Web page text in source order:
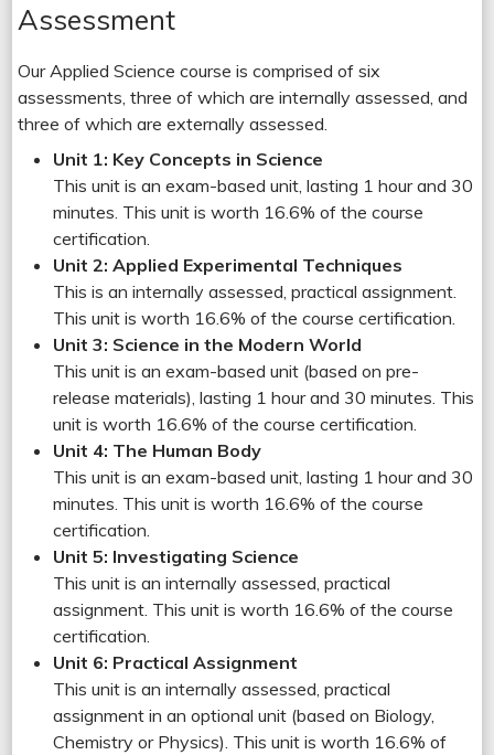
Assessment
Our Applied Science course is comprised of six
assessments, three of which are internally assessed, and
three of which are externally assessed.
Unit 1: Key Concepts in Science
This unit is an exam-based unit, lasting 1 hour and 30
minutes. This unit is worth 16.6% of the course
certification.
Unit 2: Applied Experimental Techniques
This is an internally assessed, practical assignment.
This unit is worth 16.6% of the course certification.
Unit 3: Science in the Modern World
This unit is an exam-based unit (based on pre-
release materials), lasting 1 hour and 30 minutes. This
unit is worth 16.6% of the course certification.
Unit 4: The Human Body
This unit is an exam-based unit, lasting 1 hour and 30
minutes. This unit is worth 16.6% of the course
certification.
Unit 5: Investigating Science
This unit is an internally assessed, practical
assignment. This unit is worth 16.6% of the course
certification.
Unit 6: Practical Assignment
This unit is an internally assessed, practical
assignment in an optional unit (based on Biology,
Chemistry or Physics). This unit is worth 16.6% of